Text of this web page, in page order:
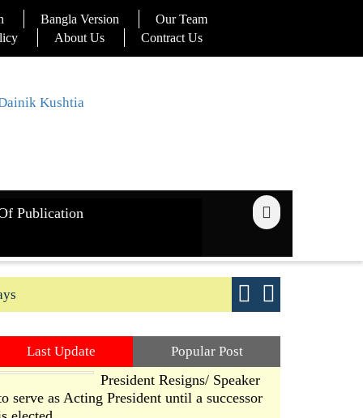
Bangla Version
Our Team
About Us Contract Us
Publication
Last Update Popular Post
President Resigns/ Speaker
serve as Acting President until a successor